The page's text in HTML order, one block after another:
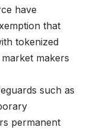
have
that
tokenized
makers
such as
permanent